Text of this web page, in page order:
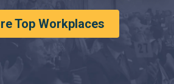
Top Workplaces